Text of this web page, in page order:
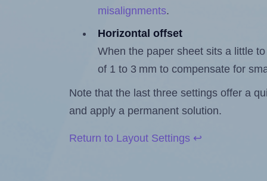
misalignments.
Horizontal offset
When the paper sheet sits a little
of 1 to 3 mm to compensate for
Note that the last three settings offer a
and apply a permanent solution.
Return to Layout Settings ↩